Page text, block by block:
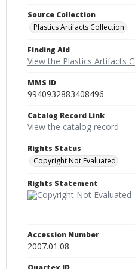
Source Collection
Plastics Artifacts Collection
Finding Aid
View the Plastics Artifacts
MMS ID
9940932883408496
Catalog Record Link
View the catalog record
Rights Status
Copyright Not Evaluated
Rights Statement
Accession Number
2007.01.08